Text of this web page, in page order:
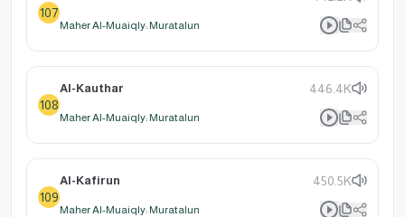
107
Maher Al-Muaiqly: Muratalun
108
Al-Kauthar 446.4K
Maher Al-Muaiqly: Muratalun
109
Al-Kafirun 450.5K
Maher Al-Muaiqly: Muratalun